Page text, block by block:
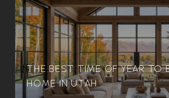
THE BEST TIME OF YEAR TO
HOME IN UTAH